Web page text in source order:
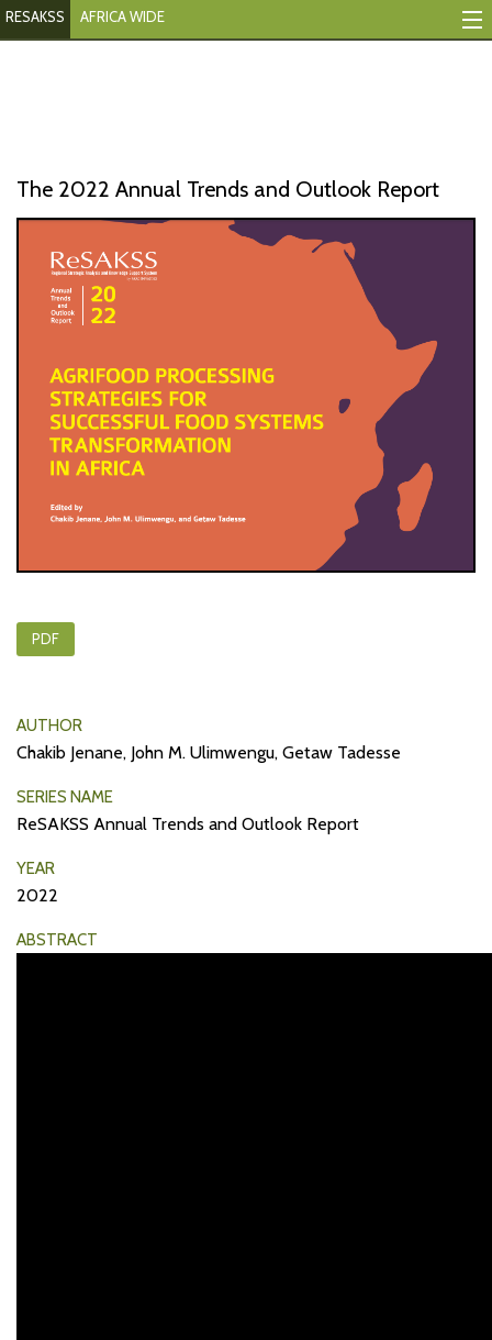
RESAKSS AFRICA WIDE
Publications
Events
AFRICA WIDE
The 2022 Annual Trends and Outlook Report
PDF
AUTHOR
Chakib Jenane, John M. Ulimwengu, Getaw Tadesse
SERIES NAME
ReSAKSS Annual Trends and Outlook Report
YEAR
2022
ABSTRACT